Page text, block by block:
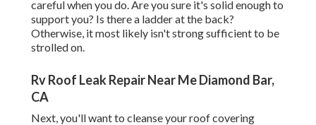
careful when you do. Are you sure it's solid enough to
support you? Is there a ladder at the back?
Otherwise, it most likely isn't strong sufficient to be
strolled on.
Rv Roof Leak Repair Near Me Diamond Bar,
CA
Next, you'll want to cleanse your roof covering